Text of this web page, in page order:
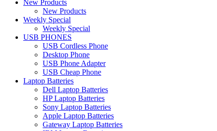
New Products
New Products
Weekly Special
Weekly Special
USB PHONES
USB Cordless Phone
Desktop Phone
USB Phone Adapter
USB Cheap Phone
Laptop Batteries
Dell Laptop Batteries
HP Laptop Batteries
Sony Laptop Batteries
Apple Laptop Batteries
Gateway Laptop Batteries